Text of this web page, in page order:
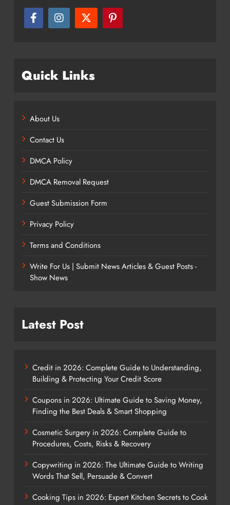
Quick Links
About Us
Contact Us
DMCA Policy
DMCA Removal Request
Guest Submission Form
Privacy Policy
Terms and Conditions
Write For Us | Submit News Articles & Guest Posts -
Show News
Latest Post
Credit in 2026: Complete Guide to Understanding,
Building & Protecting Your Credit Score
Coupons in 2026: Ultimate Guide to Saving Money,
Finding the Best Deals & Smart Shopping
Cosmetic Surgery in 2026: Complete Guide to
Procedures, Costs, Risks & Recovery
Copywriting in 2026: The Ultimate Guide to Writing
Words That Sell, Persuade & Convert
Cooking Tips in 2026: Expert Kitchen Secrets to Cook